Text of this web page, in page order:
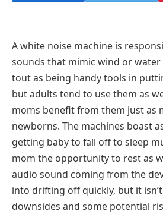
A white noise machine is
sounds that mimic wind or water
tout as being handy tools in
but adults tend to use them as
moms benefit from them just as
newborns. The machines boast
getting baby to fall off to sleep
mom the opportunity to rest as
audio sound coming from the
into drifting off quickly, but it
downsides and some potential